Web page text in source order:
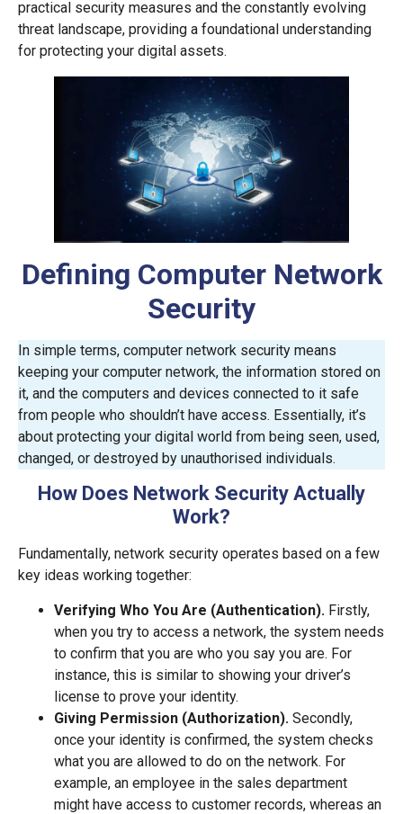
practical security measures and the constantly evolving
threat landscape, providing a foundational understanding
for protecting your digital assets.
Defining Computer Network
Security
In simple terms, computer network security means
keeping your computer network, the information stored on
it, and the computers and devices connected to it safe
from people who shouldn’t have access. Essentially, it’s
about protecting your digital world from being seen, used,
changed, or destroyed by unauthorised individuals.
How Does Network Security Actually
Work?
Fundamentally, network security operates based on a few
key ideas working together:
Verifying Who You Are (Authentication). Firstly,
when you try to access a network, the system needs
to confirm that you are who you say you are. For
instance, this is similar to showing your driver’s
license to prove your identity.
Giving Permission (Authorization). Secondly,
once your identity is confirmed, the system checks
what you are allowed to do on the network. For
example, an employee in the sales department
might have access to customer records, whereas an